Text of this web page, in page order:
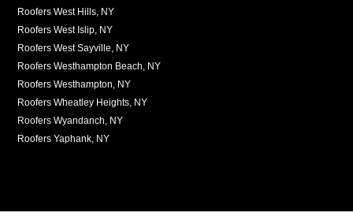
Roofers West Hills, NY
Roofers West Islip, NY
Roofers West Sayville, NY
Roofers Westhampton Beach, NY
Roofers Westhampton, NY
Roofers Wheatley Heights, NY
Roofers Wyandanch, NY
Roofers Yaphank, NY